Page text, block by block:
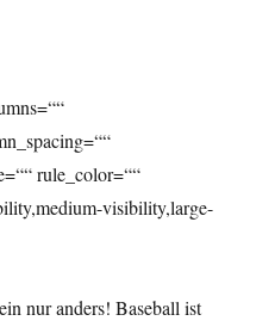
rule_color=““
visibility,large-
nur anders! Baseball ist